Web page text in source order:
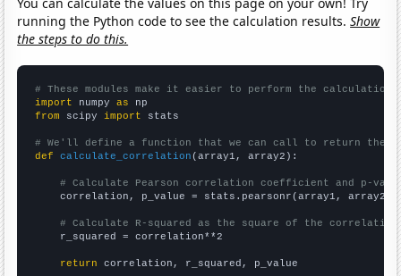
running the Python code to see the calculation results.Show
the steps to do this.
# These modules make it easier to perform the calculation
import numpy as
from scipy import stats
# We'll define a function that we can call to return the
def
calculate_correlation (array1, array2):
# Calculate Pearson correlation coefficient and p-
    correlation, p_value = stats.pearsonr(array1, array2)
# Calculate R-squared as the square of the
    r_squared = correlation**2
return correlation, r_squared, p_value